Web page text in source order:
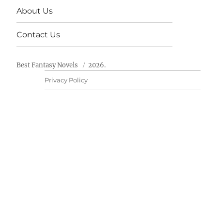
About Us
Contact Us
Best Fantasy Novels 2026.
Privacy Policy